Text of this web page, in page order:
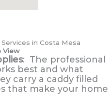
in Costa Mesa
View
: The professional
best and what
carry a caddy filled
that make your home